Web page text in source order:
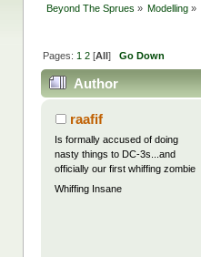
Beyond The Sprues » Modelling »
Pages: 1 2[All] Go Down
Author
raafif
Is formally accused of doing
nasty things to DC-3s...and
officially our first whiffing zombie
Whiffing Insane